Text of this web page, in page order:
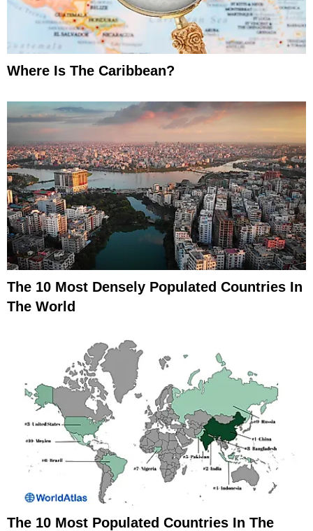
Where Is The Caribbean?
The 10 Most Densely Populated Countries In
The World
The 10 Most Populated Countries In The